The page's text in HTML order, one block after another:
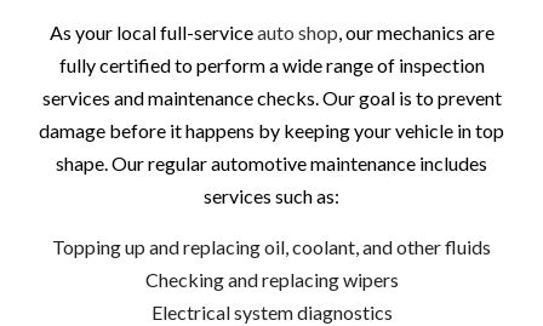
As your local full-serviceauto shop, our mechanics are
fully certified to perform a wide range of inspection
services and maintenance checks. Our goal is to prevent
damage before it happens by keeping your vehicle in top
shape. Our regular automotive maintenance includes
services such as:
Topping up and replacing oil, coolant, and other fluids
Checking and replacing wipers
Electrical system diagnostics